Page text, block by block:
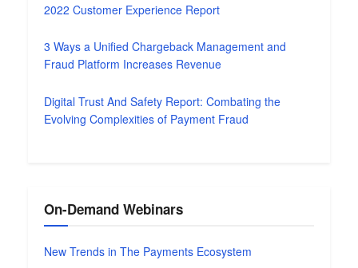
2022 Customer Experience Report
3 Ways a Unified Chargeback Management and
Fraud Platform Increases Revenue
Digital Trust And Safety Report: Combating the
Evolving Complexities of Payment Fraud
On-Demand Webinars
New Trends in The Payments Ecosystem